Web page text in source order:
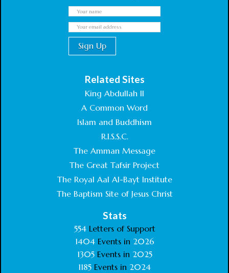
Related Sites
King Abdullah II
A Common Word
Islam and Buddhism
R.I.S.S.C.
The Amman Message
The Great Tafsir Project
The Royal Aal Al-Bayt Institute
The Baptism Site of Jesus Christ
Stats
554Letters of Support
1404 Events in 2026
1305 Events in 2025
1185 Events in 2024